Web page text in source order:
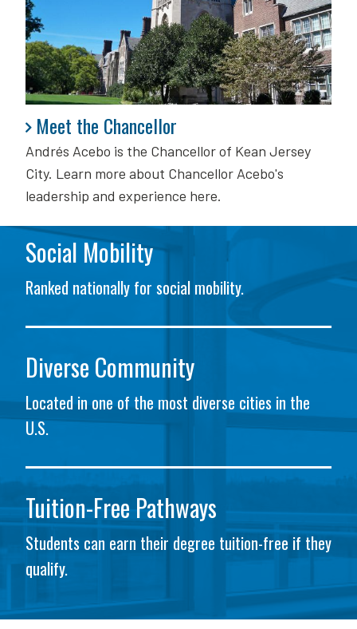
Meet the Chancellor
Andrés Acebo is the Chancellor of Kean Jersey
City. Learn more about Chancellor Acebo's
leadership and experience here.
Meet the Chancellor
Social Mobility
Ranked nationally for social mobility.
Diverse Community
Located in one of the most diverse cities in the
U.S.
Tuition-Free Pathways
Students can earn their degree tuition-free if they
qualify.